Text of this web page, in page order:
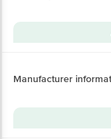
Warranty on
Installation & Demo
Manufacturer